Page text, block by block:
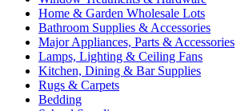
Home & Garden Wholesale Lots
Bathroom Supplies & Accessories
Major Appliances, Parts & Accessories
Lamps, Lighting & Ceiling Fans
Kitchen, Dining & Bar Supplies
Rugs & Carpets
Bedding